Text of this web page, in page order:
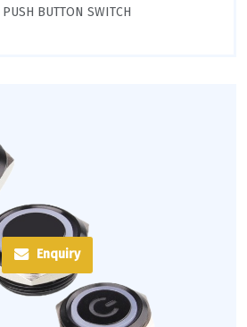
PUSH BUTTON SWITCH
Enquiry